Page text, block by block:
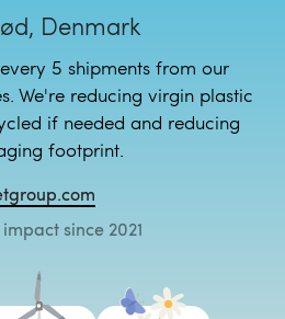
Denmark
5 shipments from our
We're reducing virgin plastic
if needed and reducing
footprint.
since 2021